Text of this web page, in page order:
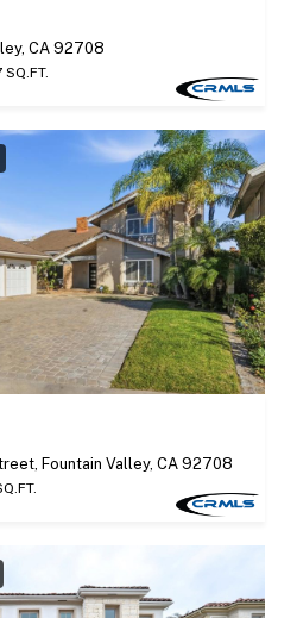
CA 92708
Fountain Valley, CA 92708